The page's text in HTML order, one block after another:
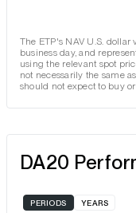
The ETP's NAV U.S. dollar
business day, and
using the relevant spot
not necessarily the same
should not expect to buy
DA20
PERIODS YEARS